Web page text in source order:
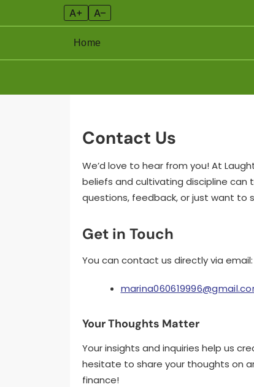
A+ A–
Home
Contact Us
We’d love to hear from you! At
beliefs and cultivating discipline can
questions, feedback, or just want to
Get in Touch
You can contact us directly via email:
Your Thoughts Matter
Your insights and inquiries help us
hesitate to share your thoughts on
finance!